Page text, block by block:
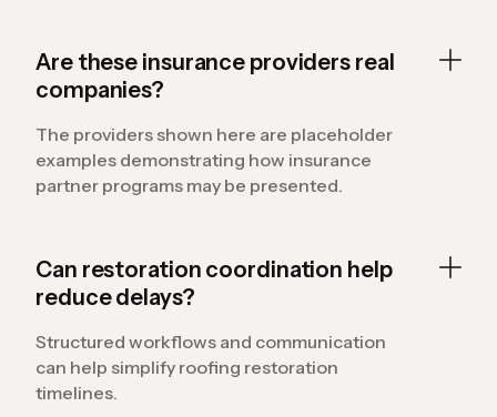
Are these insurance providers real
companies?
The providers shown here are placeholder
examples demonstrating how insurance
partner programs may be presented.
Can restoration coordination help
reduce delays?
Structured workflows and communication
can help simplify roofing restoration
timelines.